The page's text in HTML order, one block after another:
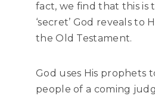
fact, we find that this is
‘secret’ God reveals to
the Old Testament.
God uses His prophets
people of a coming